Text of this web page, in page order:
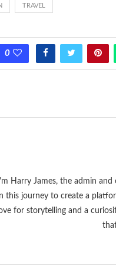
TRAVEL
0
Harry James, the admin and
this journey to create a
for storytelling and a